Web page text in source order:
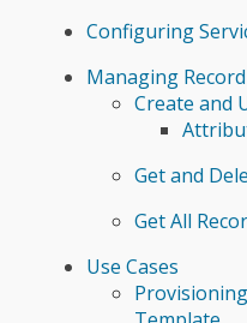
Configuring
Managing
Create and
Get and
Get All
Use Cases